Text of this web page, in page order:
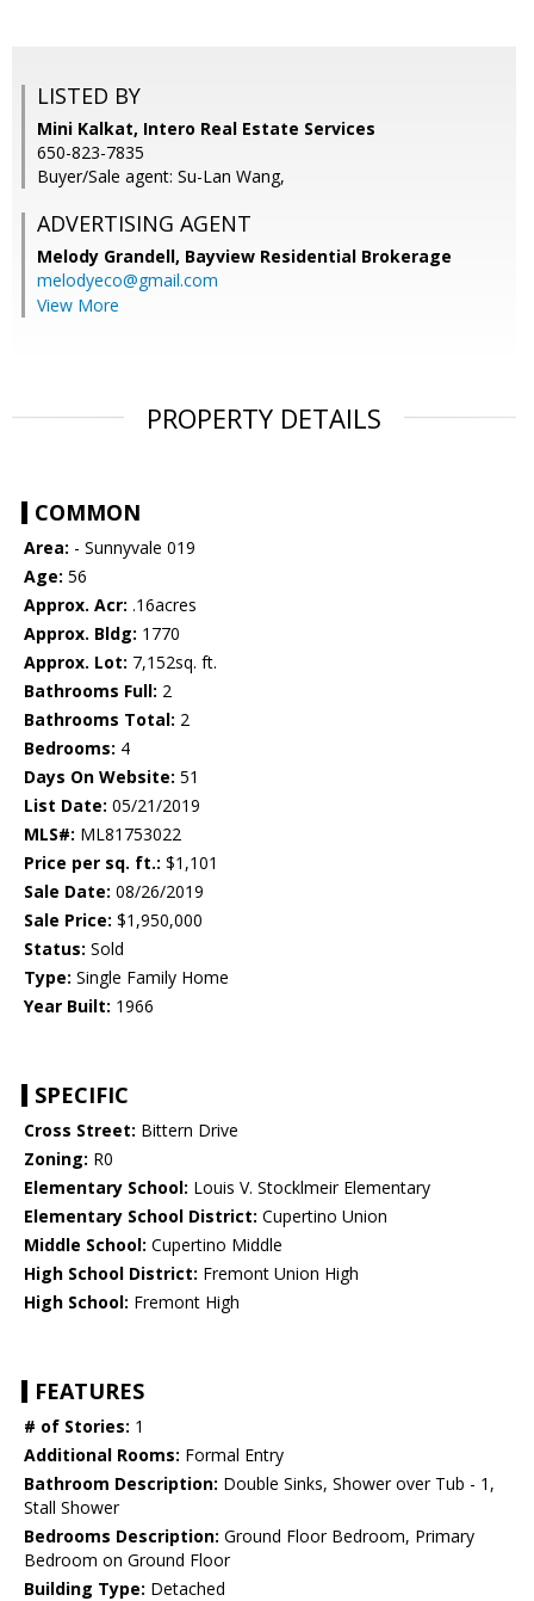
LISTED BY
Mini Kalkat, Intero Real Estate Services
650-823-7835
Buyer/Sale agent: Su-Lan Wang,
ADVERTISING AGENT
Melody Grandell, Bayview Residential Brokerage
melodyeco@gmail.com
View More
PROPERTY DETAILS
COMMON
Area: - Sunnyvale 019
Age: 56
Approx. Acr: .16acres
Approx. Bldg: 1770
Approx. Lot: 7,152sq. ft.
Bathrooms Full: 2
Bathrooms Total: 2
Bedrooms: 4
Days On Website: 51
List Date: 05/21/2019
MLS#: ML81753022
Price per sq. ft.: $1,101
Sale Date: 08/26/2019
Sale Price: $1,950,000
Status: Sold
Type: Single Family Home
Year Built: 1966
SPECIFIC
Cross Street: Bittern Drive
Zoning: R0
Elementary School: Louis V. Stocklmeir Elementary
Elementary School District: Cupertino Union
Middle School: Cupertino Middle
High School District: Fremont Union High
High School: Fremont High
FEATURES
# of Stories: 1
Additional Rooms: Formal Entry
Bathroom Description: Double Sinks, Shower over Tub - 1,
Stall Shower
Bedrooms Description: Ground Floor Bedroom, Primary
Bedroom on Ground Floor
Building Type: Detached